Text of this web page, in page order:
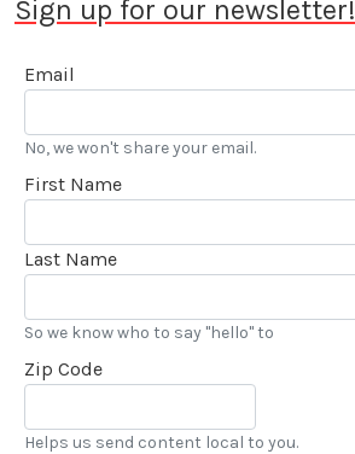
Sign up for our newsletter!
Email
No, we won't share your email.
First Name
Last Name
So we know who to say "hello" to
Zip Code
Helps us send content local to you.